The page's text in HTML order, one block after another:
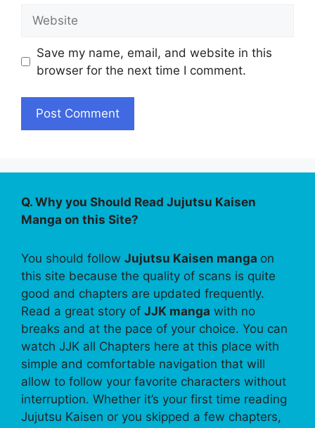
Save my name, email, and website in this
browser for the next time I comment.
Q. Why you Should Read Jujutsu Kaisen
Manga on this Site?
You should follow Jujutsu Kaisen manga on
this site because the quality of scans is quite
good and chapters are updated frequently.
Read a great story of JJK manga with no
breaks and at the pace of your choice. You can
watch JJK all Chapters here at this place with
simple and comfortable navigation that will
allow to follow your favorite characters without
interruption. Whether it’s your first time reading
Jujutsu Kaisen or you skipped a few chapters,